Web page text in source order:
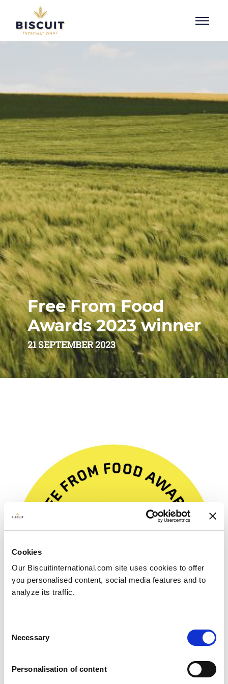
Cookies
Our Biscuitinternational.com site uses cookies to offer
you personalised content, social media features and to
analyze its traffic.
Selection
Necessary
Personalisation of content
Skip to content
Free From Food
Awards 2023 winner
21 SEPTEMBER 2023
2023 winner